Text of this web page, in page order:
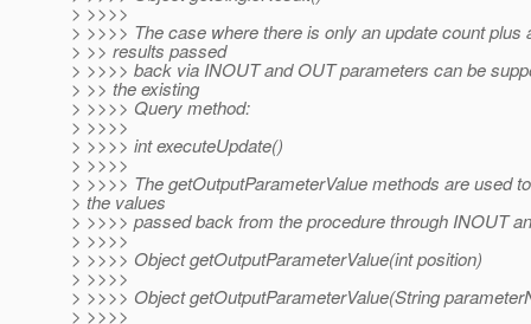
> >>>>
> >>>> The case where there is only an update count plus
> >> results passed
> >>>> back via INOUT and OUT parameters can be
> >> the existing
> >>>> Query method:
> >>>>
> >>>> int executeUpdate()
> >>>>
> >>>> The getOutputParameterValue methods are used
> the values
> >>>> passed back from the procedure through INOUT
> >>>>
> >>>> Object getOutputParameterValue(int position)
> >>>>
> >>>> Object getOutputParameterValue(String
> >>>>